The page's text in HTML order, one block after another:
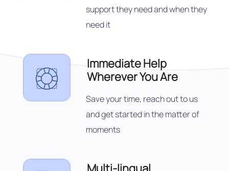
support they need and when they
need it
Immediate Help
Wherever You Are
Save your time, reach out to us
and get started in the matter of
moments